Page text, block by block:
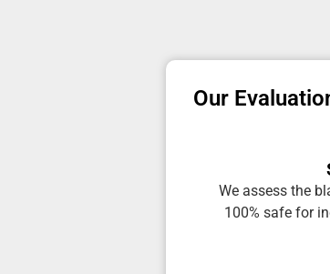
Our
We assess the
100% safe for